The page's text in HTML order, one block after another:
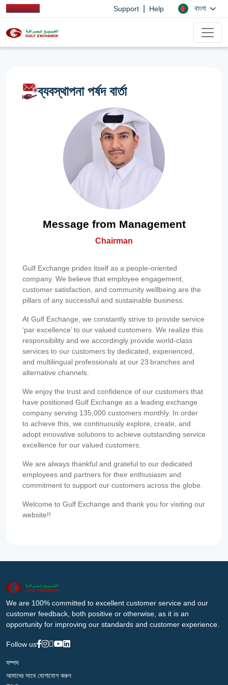
Support Help বাংলা
ব্যবস্থাপনা পর্ষদ বার্তা
Message from Management
Chairman
Gulf Exchange prides itself as a people-oriented
company. We believe that employee engagement,
customer satisfaction, and community wellbeing are the
pillars of any successful and sustainable business.
At Gulf Exchange, we constantly strive to provide service
‘par excellence’ to our valued customers. We realize this
responsibility and we accordingly provide world-class
services to our customers by dedicated, experienced,
and multilingual professionals at our 23 branches and
alternative channels.
We enjoy the trust and confidence of our customers that
have positioned Gulf Exchange as a leading exchange
company serving 135,000 customers monthly. In order
to achieve this, we continuously explore, create, and
adopt innovative solutions to achieve outstanding service
excellence for our valued customers.
We are always thankful and grateful to our dedicated
employees and partners for their enthusiasm and
commitment to support our customers across the globe.
Welcome to Gulf Exchange and thank you for visiting our
website!!
We are 100% committed to excellent customer service and our
customer feedback, both positive or otherwise, as it is an
opportunity for improving our standards and customer experience.
Follow us
সম্পদ
আমাদের সাথে যোগাযোগ করুন